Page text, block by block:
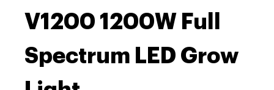
V1200 1200W Full
Spectrum LED Grow